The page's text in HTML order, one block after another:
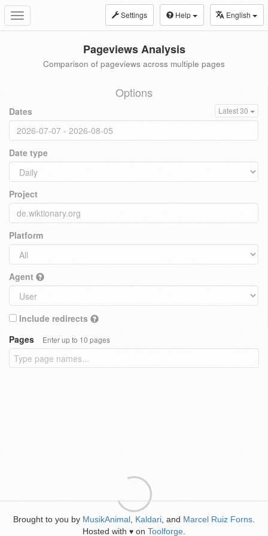
Toggle
navigation
Settings Help English
Pageviews Analysis
Comparison of pageviews across multiple pages
Options
Dates Latest 30
Date type
Project
Platform
Agent
Include redirects
Pages
Enter up to 10 pages
Brought to you by MusikAnimal Kaldari , and Marcel Ruiz Forns
Hosted with ♥ on Toolforge